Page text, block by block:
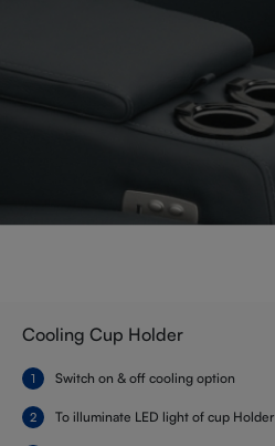
Cooling Cup Holder
Switch on & off cooling option
To illuminate LED light of cup Holder